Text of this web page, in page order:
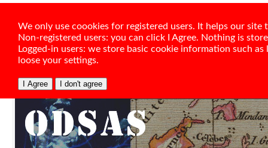
We only use coookies for registered users. It helps our
Non-registered users: you can click I Agree. Nothing is
Logged-in users: we store basic cookie information such
loose your settings.